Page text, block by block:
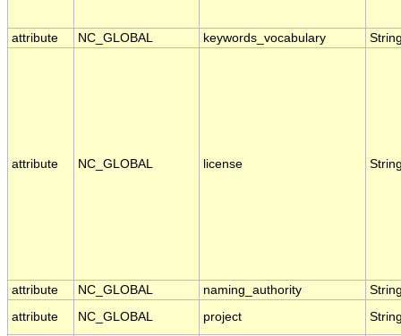
attribute NC_GLOBAL keywords_vocabulary
attribute NC_GLOBAL license
attribute NC_GLOBAL naming_authority
attribute
NC_GLOBAL project